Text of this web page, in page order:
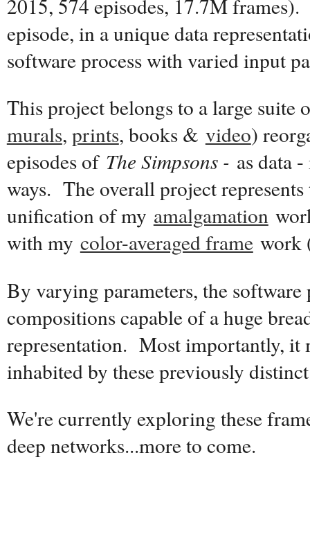
2015, 574 episodes, 17.7M
episode, in a unique data
software process with varied input
This project belongs to a large suite
murals, prints, books & video)
episodes of The Simpsons - as data
ways. The overall project represents
unification of my amalgamation
with my color-averaged framework
By varying parameters, the software
compositions capable of a huge
representation. Most importantly, it
inhabited by these previously
We're currently exploring these
deep networks...more to come.